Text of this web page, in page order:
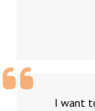
I want